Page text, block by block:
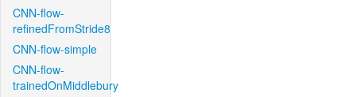
CNN-flow-
refinedFromStride8
CNN-flow-simple
CNN-flow-
trainedOnMiddlebury